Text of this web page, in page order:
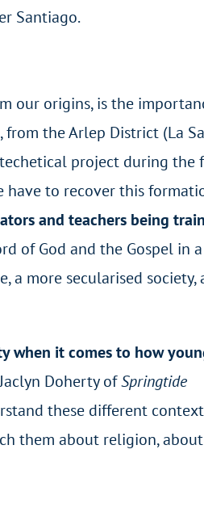
Santiago.
our origins, is the
from the Arlep District (La
project during the
have to recover this
and teachers being
of God and the Gospel in a
a more secularised society,
when it comes to how
Jaclyn Doherty ofSpringtide
these different
them about religion, about